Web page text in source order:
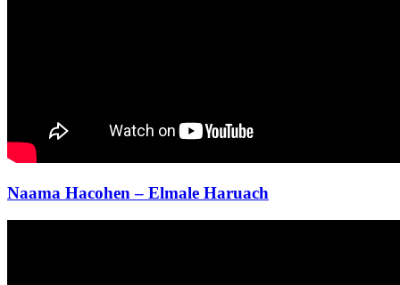
Naama Hacohen – Elmale Haruach